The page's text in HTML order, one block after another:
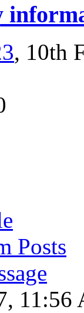
, 10th
Posts
11:56